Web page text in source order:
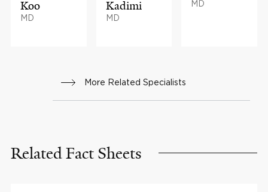
Koo
MD
Kadimi
MD
MD
More Related Specialists
Related Fact Sheets